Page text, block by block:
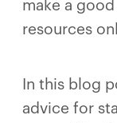
make a
resources
In this blog
advice for